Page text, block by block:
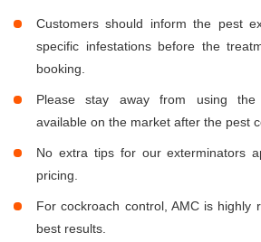
Customers should inform the pest
specific infestations before the
booking.
Please stay away from using the
available on the market after the pest
No extra tips for our exterminators
pricing.
For cockroach control, AMC is highly
best results.